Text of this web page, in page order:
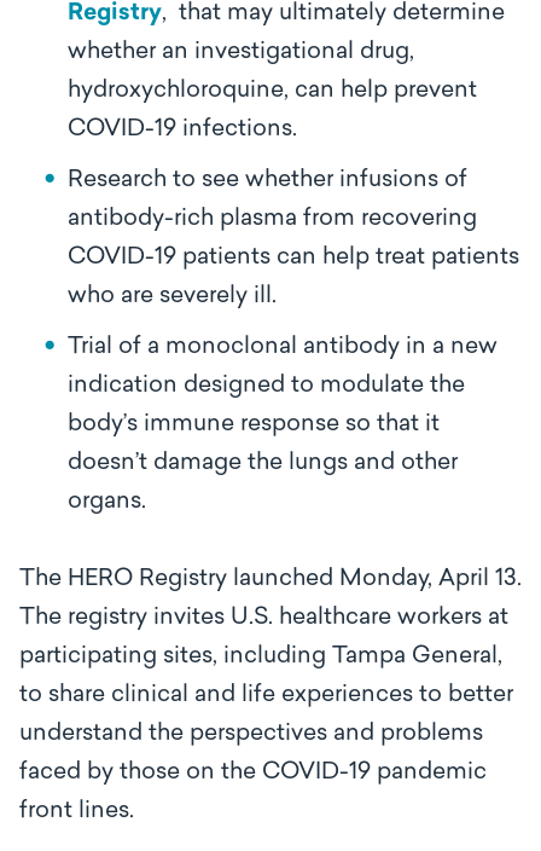
Registry, that may ultimately determine
whether an investigational drug,
hydroxychloroquine, can help prevent
COVID-19 infections.
Research to see whether infusions of
antibody-rich plasma from recovering
COVID-19 patients can help treat patients
who are severely ill.
Trial of a monoclonal antibody in a new
indication designed to modulate the
body’s immune response so that it
doesn’t damage the lungs and other
organs.
The HERO Registry launched Monday, April 13.
The registry invites U.S. healthcare workers at
participating sites, including Tampa General,
to share clinical and life experiences to better
understand the perspectives and problems
faced by those on the COVID-19 pandemic
front lines.